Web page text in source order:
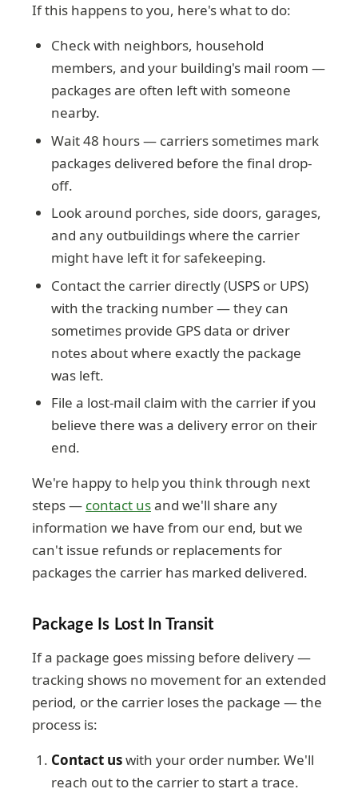
If this happens to you, here's what to do:
Check with neighbors, household
members, and your building's mail room —
packages are often left with someone
nearby.
Wait 48 hours — carriers sometimes mark
packages delivered before the final drop-
off.
Look around porches, side doors, garages,
and any outbuildings where the carrier
might have left it for safekeeping.
Contact the carrier directly (USPS or UPS)
with the tracking number — they can
sometimes provide GPS data or driver
notes about where exactly the package
was left.
File a lost-mail claim with the carrier if you
believe there was a delivery error on their
end.
We're happy to help you think through next
steps — contact usand we'll share any
information we have from our end, but we
can't issue refunds or replacements for
packages the carrier has marked delivered.
Package Is Lost In Transit
If a package goes missing before delivery —
tracking shows no movement for an extended
period, or the carrier loses the package — the
process is:
Contact uswith your order number. We'll
reach out to the carrier to start a trace.